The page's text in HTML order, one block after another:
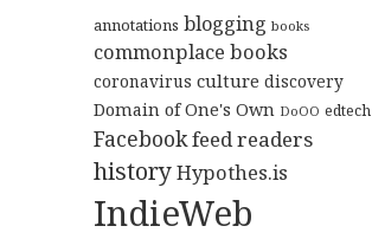
annotations blogging books
commonplace books
coronavirus culture discovery
Domain of One's Own DoOO edtech
Facebookfeed readers
historyHypothes.is
IndieWeb